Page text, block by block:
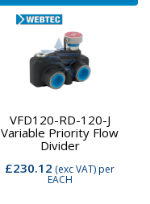
VFD120-RD-120-J
Variable Priority Flow
Divider
£230.12 (exc VAT)per
EACH